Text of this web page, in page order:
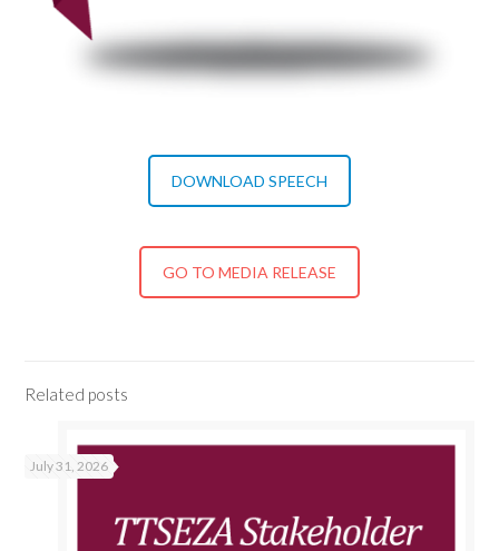
DOWNLOAD SPEECH
GO TO MEDIA RELEASE
Related posts
July 31, 2026